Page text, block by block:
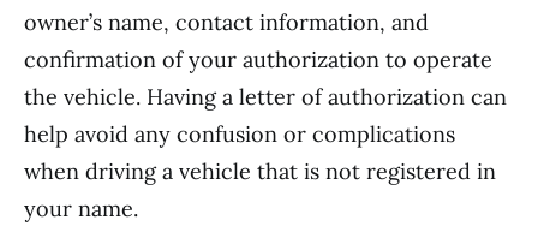
owner’s name, contact information, and
confirmation of your authorization to operate
the vehicle. Having a letter of authorization can
help avoid any confusion or complications
when driving a vehicle that is not registered in
your name.